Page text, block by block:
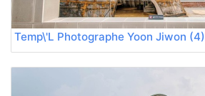
Temp\'L Photographe Yoon Jiwon (4)